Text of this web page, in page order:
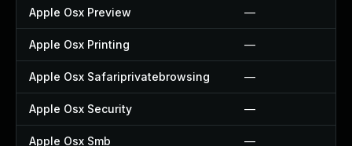
Apple Osx Preview —
Apple Osx Printing —
Apple Osx Safariprivatebrowsing —
Apple Osx Security —
Apple Osx Smb —